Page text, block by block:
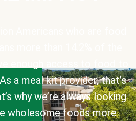
a meal kit provider, that’s
why we’re always looking
wholesome foods more